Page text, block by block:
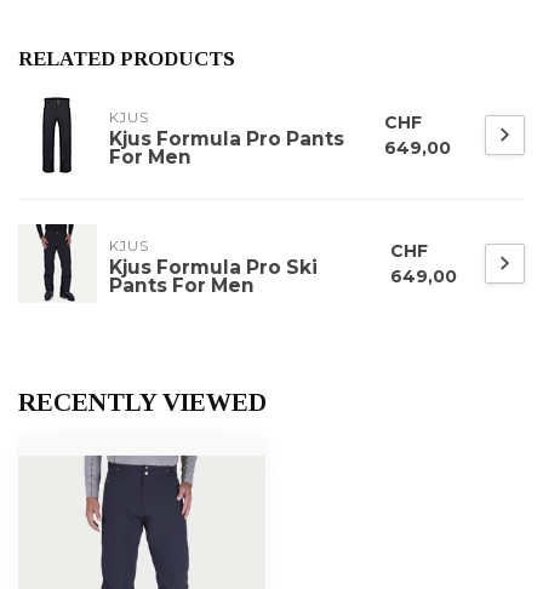
RELATED PRODUCTS
KJUS
Kjus Formula Pro Pants
For Men
CHF
649,00
KJUS
Kjus Formula Pro Ski
Pants For Men
CHF
649,00
RECENTLY VIEWED